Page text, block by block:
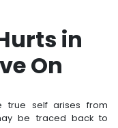
in
On
true self arises from
be traced back to